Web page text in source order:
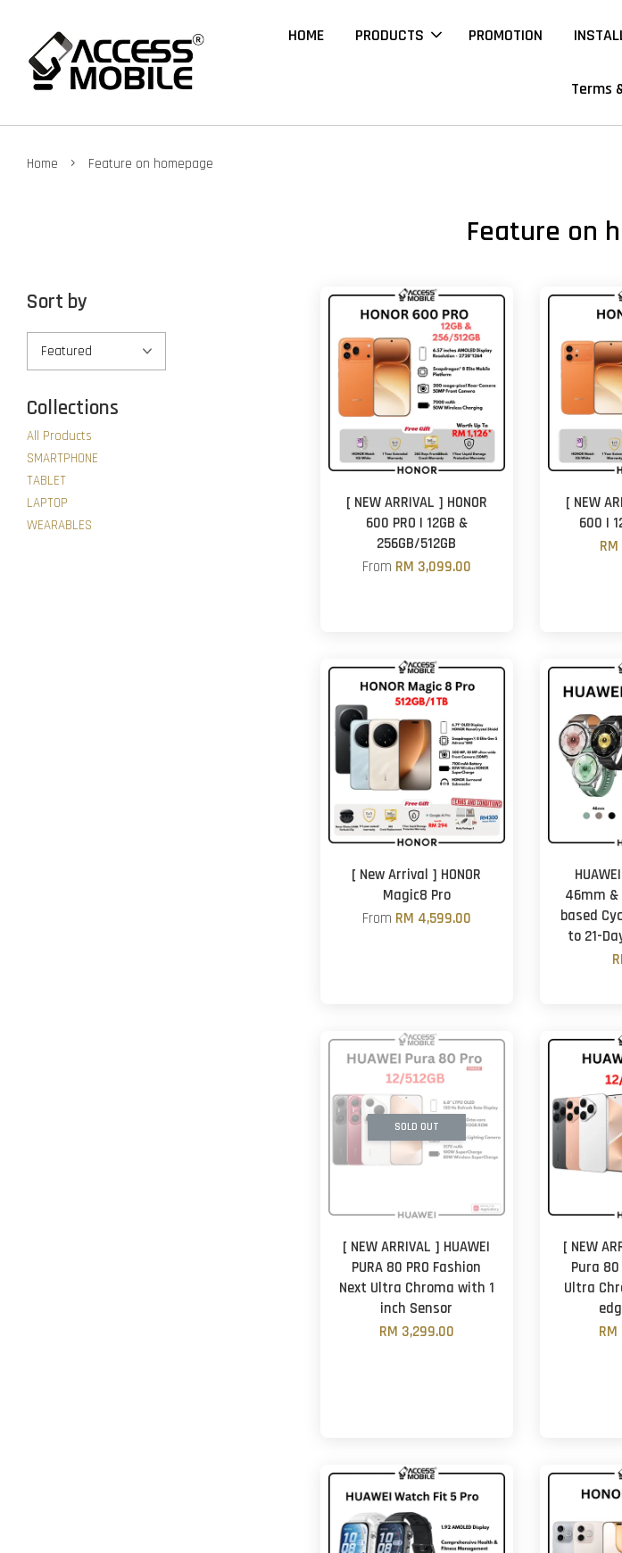
HOME PRODUCTS PROMOTION
Terms
Home › Feature on homepage
Feature on
Sort by
Collections
All Products
SMARTPHONE
TABLET
LAPTOP
WEARABLES
[ NEW ARRIVAL ] HONOR
600 PRO | 12GB &
256GB/512GB
From RM 3,099.00
[ NEW
600 |
[ New Arrival ] HONOR
Magic8 Pro
From RM 4,599.00
46mm
based
to 21-
SOLD OUT
[ NEW ARRIVAL ] HUAWEI
PURA 80 PRO Fashion
Next Ultra Chroma with 1
inch Sensor
RM 3,299.00
[ NEW
Pura
Ultra